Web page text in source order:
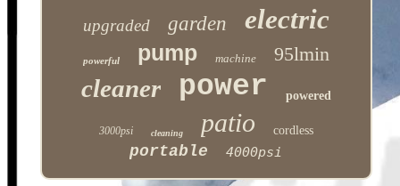
upgraded garden electric
powerful pump machine 95lmin
cleaner power powered
3000psi cleaning patio cordless
portable 4000psi